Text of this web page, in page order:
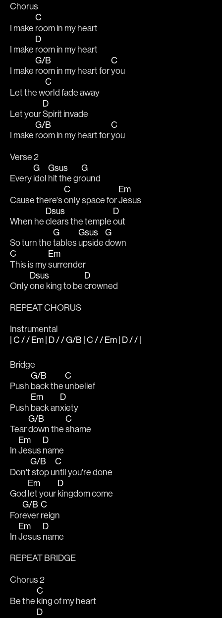
Chorus
I make
C
room in my heart
I make
D
room in my heart
I make
G/B
room in my heart for
C
you
Let the w
C
orld fade away
Let your
D
Spirit invade
I make
G/B
room in my heart for
C
you
Verse 2
Every
G
idol
Gsus
hit the gr
G
ound
Cause there's
C
only space for
Em
Jesus
When he
Dsus
clears the temple
D
out
So turn the
G
tables
Gsus
upside
G
down
C
This is my
Em
surrender
Only
Dsus
one king to be
D
crowned
REPEAT CHORUS
Instrumental
| C / / Em | D / / G/B | C / / Em | D / / |
Bridge
Push
G/B
back the
C
unbelief
Push
Em
back an
D
xiety
Tear
G/B
down the
C
shame
In
Em
Jesus
D
name
Don't
G/B
stop u
C
ntil you're done
God
Em
let your
D
kingdom come
For
G/B
ever
C
reign
In
Em
Jesus
D
name
REPEAT BRIDGE
Chorus 2
Be the
C
king of my heart
D